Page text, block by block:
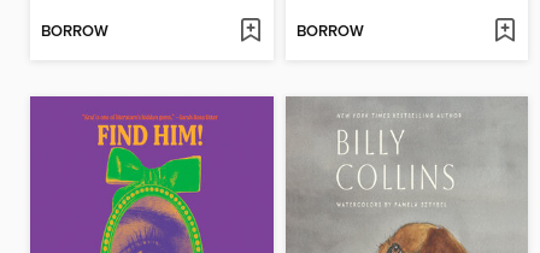
BORROW BORROW